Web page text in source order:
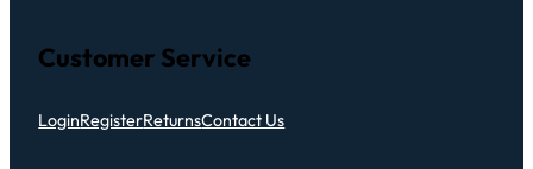
Customer Service
LoginRegisterReturnsContact Us